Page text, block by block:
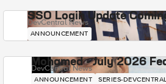
SSO Login Update
DevCentral News
ANNOUNCEMENT
Mohamed - July 2026
DevCentral News
ANNOUNCEMENT SERIES-